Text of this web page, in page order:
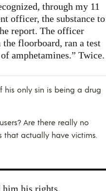
through my 11
officer, the substance to
report. The officer
floorboard, ran a test
amphetamines.” Twice.
his only sin is being a drug
Are there really no
that actually have victims.
him his rights,